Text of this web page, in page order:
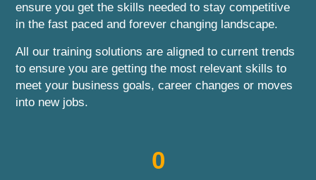
ensure you get the skills needed to stay competitive
in the fast paced and forever changing landscape.
All our training solutions are aligned to current trends
to ensure you are getting the most relevant skills to
meet your business goals, career changes or moves
into new jobs.
0